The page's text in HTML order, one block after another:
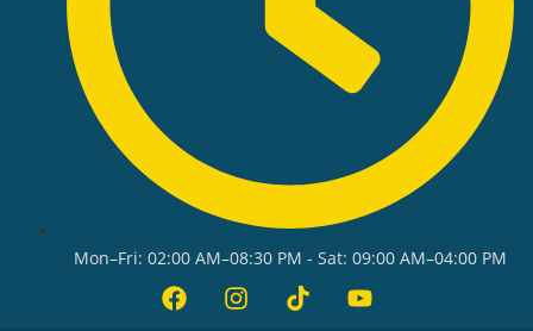
Mon–Fri: 02:00 AM–08:30 PM - Sat: 09:00 AM–04:00 PM